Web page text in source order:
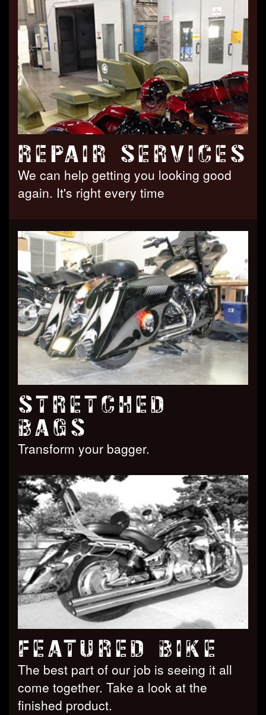
REPAIR SERVICES
We can help getting you looking good
again. It's right every time
STRETCHED
BAGS
Transform your bagger.
FEATURED BIKE
The best part of our job is seeing it all
come together. Take a look at the
finished product.